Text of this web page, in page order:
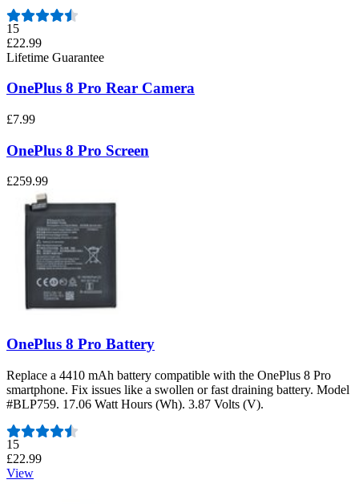
15
£22.99
Lifetime Guarantee
OnePlus 8 Pro Rear Camera
£7.99
OnePlus 8 Pro Screen
£259.99
OnePlus 8 Pro Battery
Replace a 4410 mAh battery compatible with the OnePlus 8 Pro
smartphone. Fix issues like a swollen or fast draining battery. Model
#BLP759. 17.06 Watt Hours (Wh). 3.87 Volts (V).
Number of reviews:
15
£22.99
View